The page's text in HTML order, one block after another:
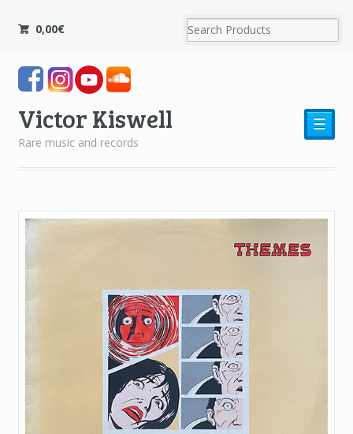
0,00€
Victor Kiswell
Rare music and records
☰